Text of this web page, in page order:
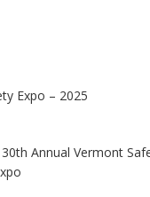
Expo – 2025
Annual Vermont